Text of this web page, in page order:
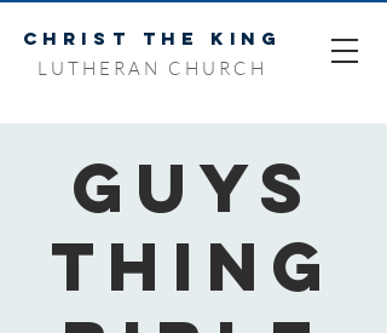
CHRIST THE KING
LUTHERAN CHURCH
Guys
Thing